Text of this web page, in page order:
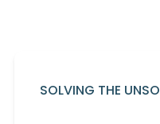
SOLVING THE